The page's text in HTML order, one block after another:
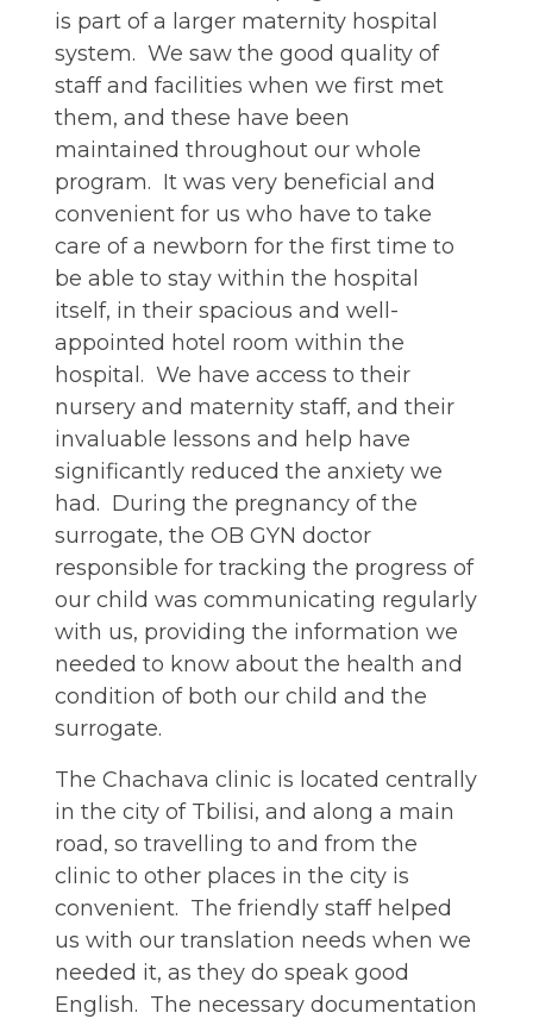
is part of a larger maternity hospital
system. We saw the good quality of
staff and facilities when we first met
them, and these have been
maintained throughout our whole
program. It was very beneficial and
convenient for us who have to take
care of a newborn for the first time to
be able to stay within the hospital
itself, in their spacious and well-
appointed hotel room within the
hospital. We have access to their
nursery and maternity staff, and their
invaluable lessons and help have
significantly reduced the anxiety we
had. During the pregnancy of the
surrogate, the OB GYN doctor
responsible for tracking the progress of
our child was communicating regularly
with us, providing the information we
needed to know about the health and
condition of both our child and the
surrogate.
The Chachava clinic is located centrally
in the city of Tbilisi, and along a main
road, so travelling to and from the
clinic to other places in the city is
convenient. The friendly staff helped
us with our translation needs when we
needed it, as they do speak good
English. The necessary documentation